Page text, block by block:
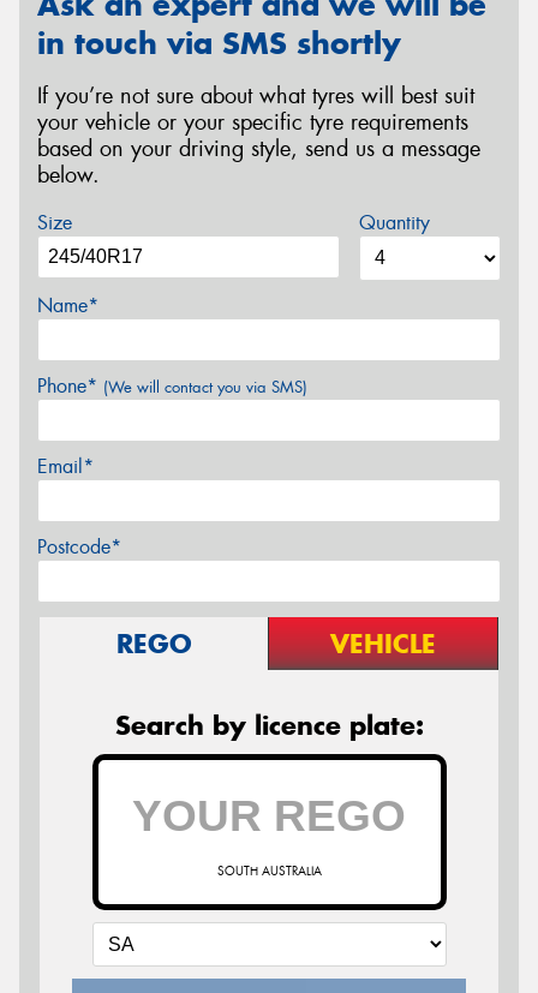
in touch via SMS shortly
If you’re not sure about what tyres will best suit
your vehicle or your specific tyre requirements
based on your driving style, send us a message
below.
Size Quantity
Name*
Phone* (We will contact you via SMS)
Email*
Postcode*
REGO VEHICLE
Search by licence plate:
SOUTH AUSTRALIA